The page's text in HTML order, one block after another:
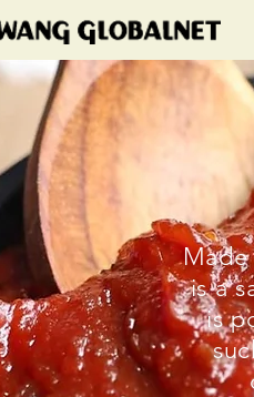
Made
is a
is